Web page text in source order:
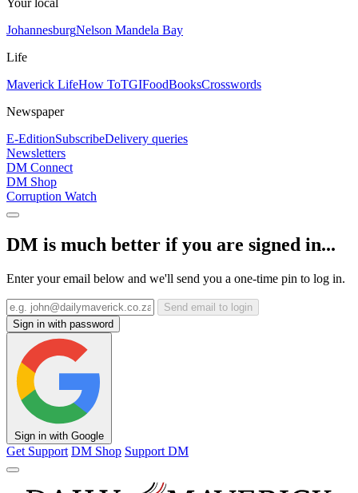
Your local
JohannesburgNelson Mandela Bay
Life
Maverick LifeHow ToTGIFoodBooksCrosswords
Newspaper
E-EditionSubscribeDelivery queries
Newsletters
DM Connect
DM Shop
Corruption Watch
DM is much better if you are signed in...
Enter your email below and we'll send you a one-time pin to log in.
Send email to login
Sign in with password
Sign in with Google
Get Support DM Shop Support DM